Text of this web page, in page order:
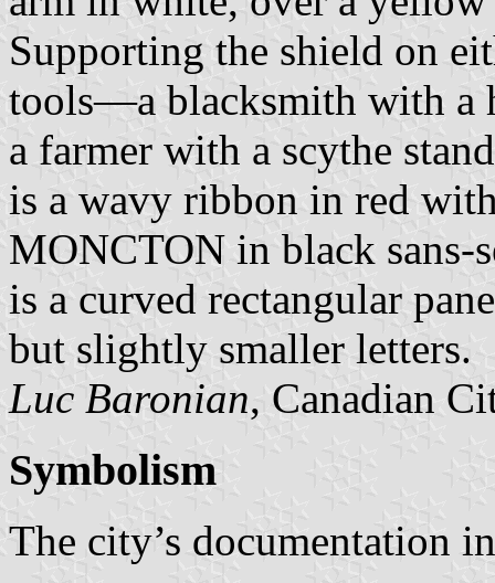
Supporting the shield on
tools—a blacksmith with a
a farmer with a scythe
is a wavy ribbon in red
MONCTON in black sans-
is a curved rectangular
but slightly smaller letters.
Luc Baronian, Canadian
Symbolism
The city’s documentation